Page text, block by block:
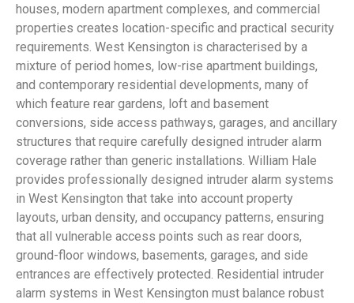
houses, modern apartment complexes, and commercial
properties creates location-specific and practical security
requirements. West Kensington is characterised by a
mixture of period homes, low-rise apartment buildings,
and contemporary residential developments, many of
which feature rear gardens, loft and basement
conversions, side access pathways, garages, and ancillary
structures that require carefully designed intruder alarm
coverage rather than generic installations. William Hale
provides professionally designed intruder alarm systems
in West Kensington that take into account property
layouts, urban density, and occupancy patterns, ensuring
that all vulnerable access points such as rear doors,
ground-floor windows, basements, garages, and side
entrances are effectively protected. Residential intruder
alarm systems in West Kensington must balance robust